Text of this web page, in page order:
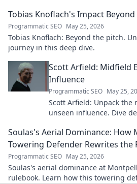
Tobias Knoflach's Impact
Programmatic SEO May 25, 2026
Tobias Knoflach: Beyond the pitch.
journey in this deep dive.
Scott Arfield: Midfield
Influence
Programmatic SEO May 25,
Scott Arfield: Unpack the
unseen influence. Dive
Soulas's Aerial Dominance: How
Towering Defender Rewrites the
Programmatic SEO May 25, 2026
Soulas's aerial dominance at
rulebook. Learn how this towering